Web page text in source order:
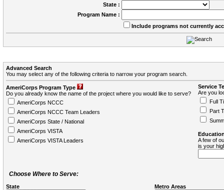
State :
Program Name :
Include programs not currently
Advanced Search
You may select any of the following criteria to narrow your program search.
AmeriCorps Program Type
Do you already know the name of the project where you would like to serve?
AmeriCorps NCCC
AmeriCorps NCCC Team Leaders
AmeriCorps State / National
AmeriCorps VISTA
AmeriCorps VISTA Leaders
Service
Are you
Full
Part
A few of
is your
Choose Where to Serve:
State Metro Areas